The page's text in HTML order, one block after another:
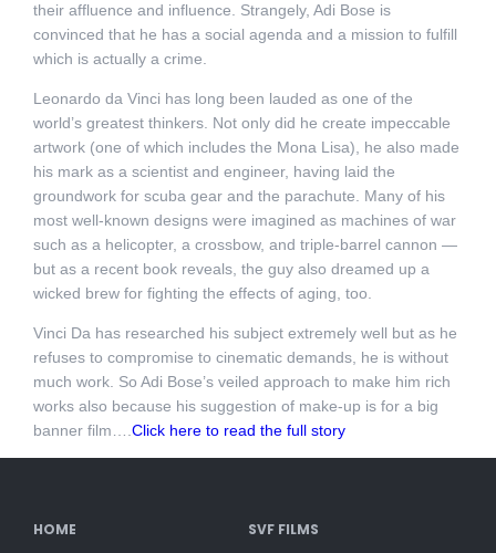
their affluence and influence. Strangely, Adi Bose is
convinced that he has a social agenda and a mission to fulfill
which is actually a crime.
Leonardo da Vinci has long been lauded as one of the
world’s greatest thinkers. Not only did he create impeccable
artwork (one of which includes the Mona Lisa), he also made
his mark as a scientist and engineer, having laid the
groundwork for scuba gear and the parachute. Many of his
most well-known designs were imagined as machines of war
such as a helicopter, a crossbow, and triple-barrel cannon —
but as a recent book reveals, the guy also dreamed up a
wicked brew for fighting the effects of aging, too.
Vinci Da has researched his subject extremely well but as he
refuses to compromise to cinematic demands, he is without
much work. So Adi Bose’s veiled approach to make him rich
works also because his suggestion of make-up is for a big
banner film….Click here to read the full story
HOME SVF FILMS